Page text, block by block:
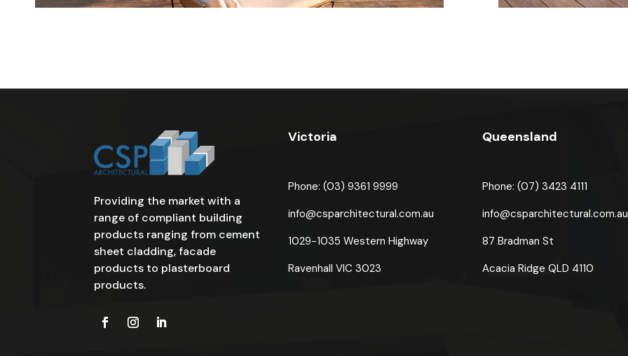
Providing the market with a
range of compliant building
products ranging from cement
sheet cladding, facade
products to plasterboard
products.
Victoria
Phone: (03) 9361 9999
info@csparchitectural.com.au
1029-1035 Western Highway
Ravenhall VIC 3023
Queensland
Phone: (07) 3423 4111
info@csparchitectural.com.au
87 Bradman St
Acacia RidgeQLD 4110